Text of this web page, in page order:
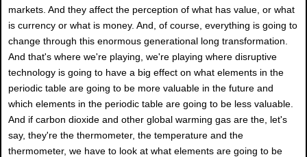
markets. And they affect the perception of what has value, or what
is currency or what is money. And, of course, everything is going to
change through this enormous generational long transformation.
And that's where we're playing, we're playing where disruptive
technology is going to have a big effect on what elements in the
periodic table are going to be more valuable in the future and
which elements in the periodic table are going to be less valuable.
And if carbon dioxide and other global warming gas are the, let's
say, they're the thermometer, the temperature and the
thermometer, we have to look at what elements are going to be